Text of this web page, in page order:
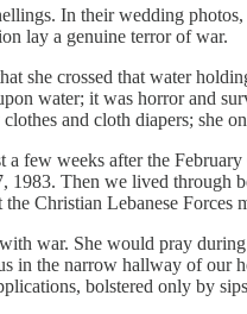
In their wedding
lay a genuine terror of war.
she crossed that water
water; it was horror and
and cloth diapers; she
few weeks after the
1983. Then we lived
Christian Lebanese Forces
war. She would pray
in the narrow hallway of
bolstered only by